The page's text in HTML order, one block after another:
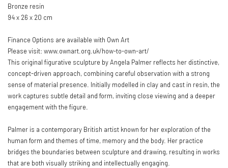
Bronze resin
94 x 26 x 20 cm
Finance Options are available with Own Art
Please visit: www.ownart.org.uk/how-to-own-art/
This original figurative sculpture by Angela Palmer reflects her distinctive,
concept-driven approach, combining careful observation with a strong
sense of material presence. Initially modelled in clay and cast in resin, the
work captures subtle detail and form, inviting close viewing and a deeper
engagement with the figure.
Palmer is a contemporary British artist known for her exploration of the
human form and themes of time, memory and the body. Her practice
bridges the boundaries between sculpture and drawing, resulting in works
that are both visually striking and intellectually engaging.